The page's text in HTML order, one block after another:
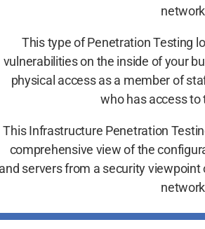
This type of Penetration Testing
vulnerabilities on the inside of your
physical access as a member of
who has access to
This Infrastructure Penetration
comprehensive view of the
and servers from a security